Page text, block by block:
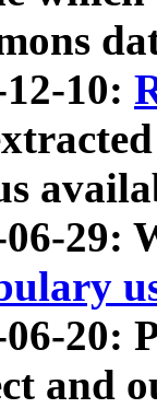
10:
29:
06-20:
and